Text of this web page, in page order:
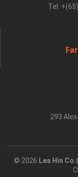
Tel:
293
© 2026 Lea Hin